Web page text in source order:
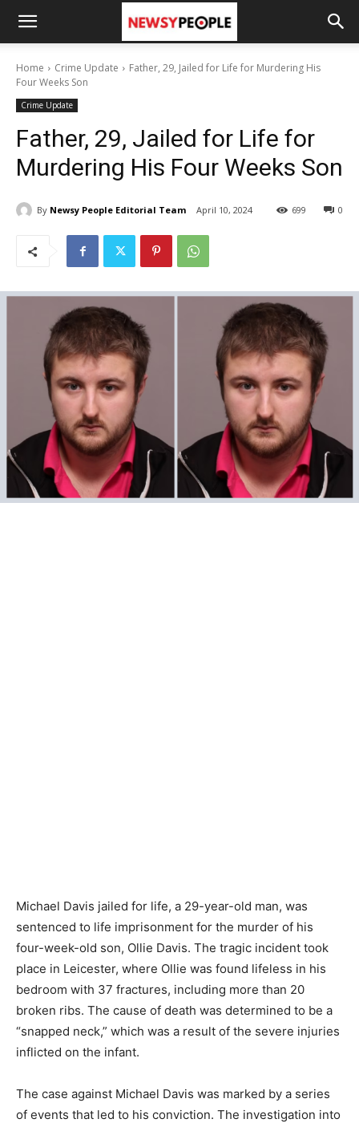
Home Crime Update
Father, 29, Jailed for Life for Murdering His
Four Weeks Son
Crime Update
Father, 29, Jailed for Life for
Murdering His Four Weeks Son
By Newsy People Editorial Team April 10, 2024 0
699
Michael Davis jailed for life, a 29-year-old man, was
sentenced to life imprisonment for the murder of his
four-week-old son, Ollie Davis. The tragic incident took
place in Leicester, where Ollie was found lifeless in his
bedroom with 37 fractures, including more than 20
broken ribs. The cause of death was determined to be a
“snapped neck,” which was a result of the severe injuries
inflicted on the infant.
The case against Michael Davis was marked by a series
of events that led to his conviction. The investigation into